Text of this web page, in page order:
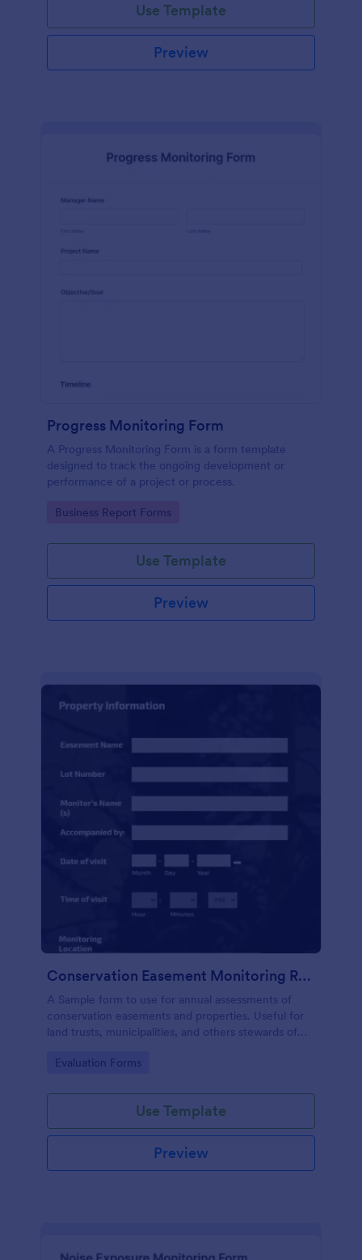
Use Template
Preview
Progress Monitoring Form
A Progress Monitoring Form is a form template
designed to track the ongoing development or
performance of a project or process.
Go to Category:
Business Report Forms
Use Template
Preview
Conservation Easement Monitoring Report
A Sample form to use for annual assessments of
conservation easements and properties. Useful for
land trusts, municipalities, and others stewards of
Go to Category:
Evaluation Forms
Use Template
Preview